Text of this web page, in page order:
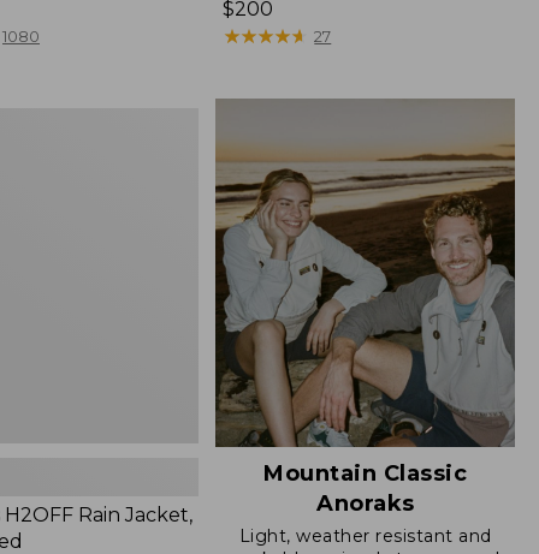
1080
Price:
$200
$200
★★★★★
★★★★★ 27
Rain Jacket,
Mountain Classic
Anoraks
Light, weather resistant and